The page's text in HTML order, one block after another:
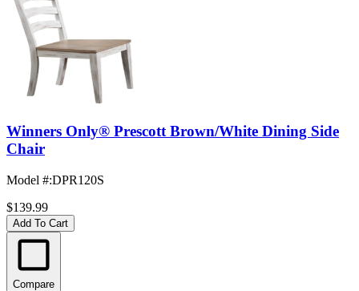
Winners Only® Prescott Brown/White Dining Side
Chair
Model #:DPR120S
$139.99
Add To Cart
Compare